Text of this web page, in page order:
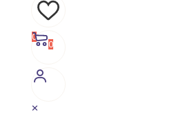
0
0
✕